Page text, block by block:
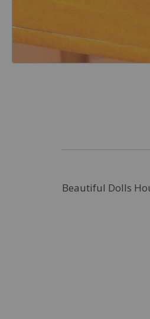
Beautiful Dolls